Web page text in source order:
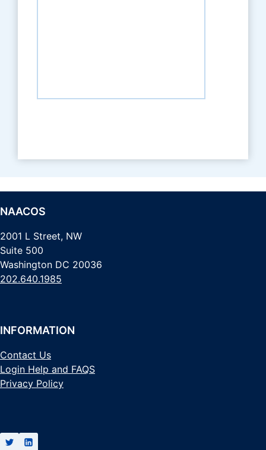
NAACOS
2001 L Street, NW
Suite 500
Washington DC 20036
202.640.1985
INFORMATION
Contact Us
Login Help and FAQS
Privacy Policy